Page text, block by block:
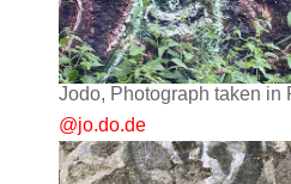
Jodo, Photograph taken in
@jo.do.de